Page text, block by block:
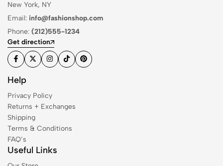
New York, NY
Email: info@fashionshop.com
Phone: (212)555-1234
Get direction
Help
Privacy Policy
Returns + Exchanges
Shipping
Terms & Conditions
FAQ’s
Useful Links